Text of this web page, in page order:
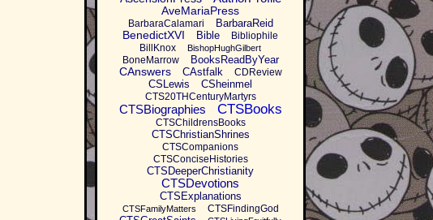
AveMariaPress
BarbaraCalamari BarbaraReid
BenedictXVI Bible
Bibliophile
BillKnox
BishopHughGilbert
BoneMarrow BooksReadByYear
CAnswers CAstfalk CDReview
CSLewis CSheinmel
CTS20THCenturyMartyrs
CTSBiographies CTSBooks
CTSChildrensBooks
CTSChristianShrines
CTSCompanions
CTSConciseHistories
CTSDeeperChristianity
CTSDevotions
CTSExplanations
CTSFamilyMatters CTSFindingGod